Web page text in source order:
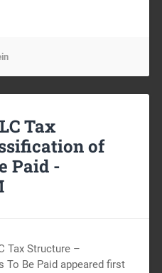
Tax
of
Paid -
Tax Structure –
To Be Paid appeared first